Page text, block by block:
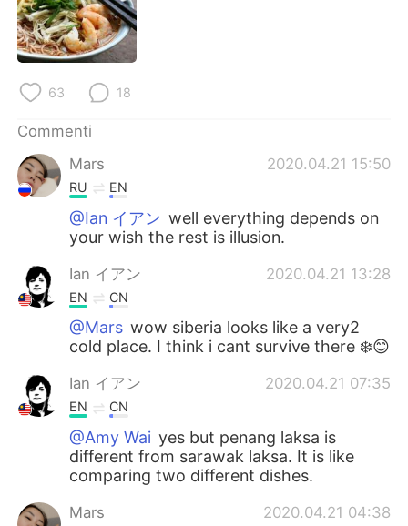
Deutsch
한국어
ไทย
Português
63 18
Commenti
Mars
2020.04.21 15:50
RU EN
@Ian イアン well everything depends on
your wish the rest is illusion.
Ian イアン 2020.04.21 13:28
EN CN
@Mars wow siberia looks like a very2
cold place. I think i cant survive there ❄️😊
Ian イアン 2020.04.21 07:35
EN CN
@Amy Wai yes but penang laksa is
different from sarawak laksa. It is like
comparing two different dishes.
Mars 2020.04.21 04:38